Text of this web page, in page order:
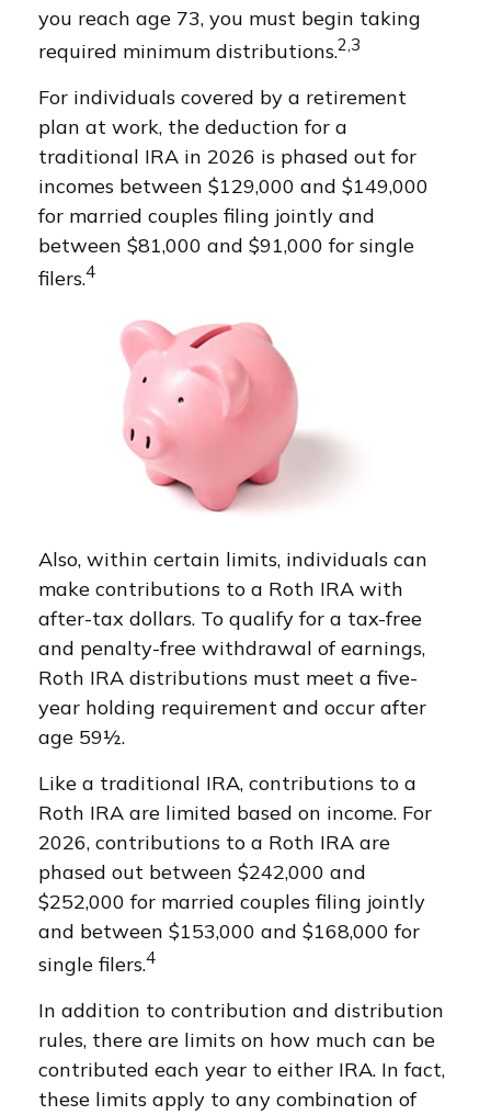
you reach age 73, you must begin taking
required minimum distributions.2,3
For individuals covered by a retirement
plan at work, the deduction for a
traditional IRA in 2026 is phased out for
incomes between $129,000 and $149,000
for married couples filing jointly and
between $81,000 and $91,000 for single
filers.4
Also, within certain limits, individuals can
make contributions to a Roth IRA with
after-tax dollars. To qualify for a tax-free
and penalty-free withdrawal of earnings,
Roth IRA distributions must meet a five-
year holding requirement and occur after
age 59½.
Like a traditional IRA, contributions to a
Roth IRA are limited based on income. For
2026, contributions to a Roth IRA are
phased out between $242,000 and
$252,000 for married couples filing jointly
and between $153,000 and $168,000 for
single filers.4
In addition to contribution and distribution
rules, there are limits on how much can be
contributed each year to either IRA. In fact,
these limits apply to any combination of